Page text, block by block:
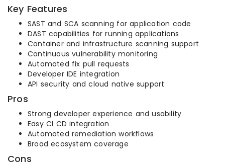
Key Features
SAST and SCA scanning for application code
DAST capabilities for running applications
Container and infrastructure scanning support
Continuous vulnerability monitoring
Automated fix pull requests
Developer IDE integration
API security and cloud native support
Pros
Strong developer experience and usability
Easy CI CD integration
Automated remediation workflows
Broad ecosystem coverage
Cons